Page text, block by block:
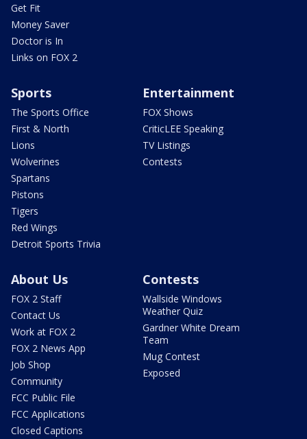
Get Fit
Money Saver
Doctor is In
Links on FOX 2
Sports
The Sports Office
First & North
Lions
Wolverines
Spartans
Pistons
Tigers
Red Wings
Detroit Sports Trivia
Entertainment
FOX Shows
CriticLEE Speaking
TV Listings
Contests
About Us
FOX 2 Staff
Contact Us
Work at FOX 2
FOX 2 News App
Job Shop
Community
FCC Public File
FCC Applications
Closed Captions
Contests
Wallside Windows
Weather Quiz
Gardner White Dream
Team
Mug Contest
Exposed